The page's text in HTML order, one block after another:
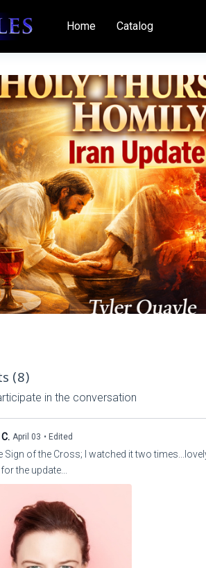
Home Catalog
(8)
in the conversation
April 03 • Edited
Sign of the Cross; I watched it two
the update...